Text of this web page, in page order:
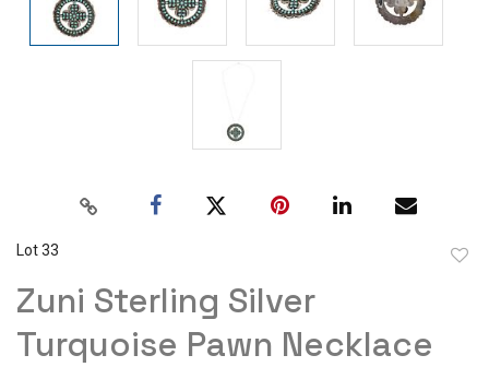
Lot 33
Zuni Sterling Silver
Turquoise Pawn Necklace